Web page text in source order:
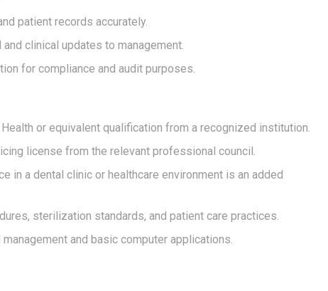
patient records accurately.
clinical updates to management.
for compliance and audit purposes.
or equivalent qualification from a recognized institution.
license from the relevant professional council.
in a dental clinic or healthcare environment is an added
sterilization standards, and patient care practices.
and basic computer applications.